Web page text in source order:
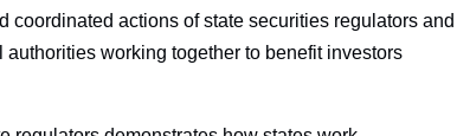
coordinated actions of state securities regulators and
working together to benefit investors